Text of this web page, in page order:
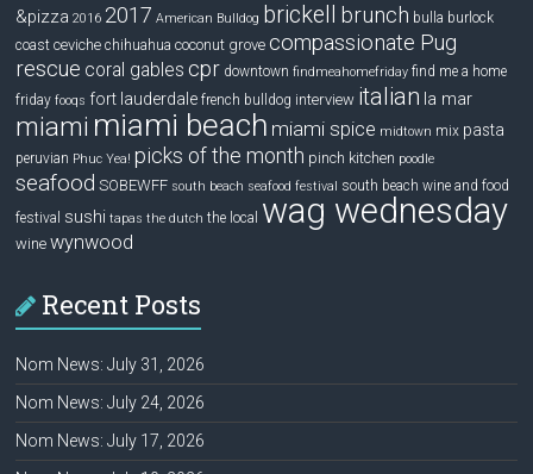
&pizza 2016 2017 American Bulldog brickell brunch bulla burlock
coast ceviche chihuahua coconut grove compassionate Pug
rescue coral gables cpr downtown findmeahomefriday find me a home
friday fooqs fort lauderdale french bulldog interview italian la mar
miami miami beach miami spice midtown mix pasta
peruvian Phuc Yea! picks of the month pinch kitchen poodle
seafood SOBEWFF south beach seafood festival
south beach wine and food
festival sushi tapas the dutch the local wag wednesday
wine wynwood
Recent Posts
Nom News: July 31, 2026
Nom News: July 24, 2026
Nom News: July 17, 2026